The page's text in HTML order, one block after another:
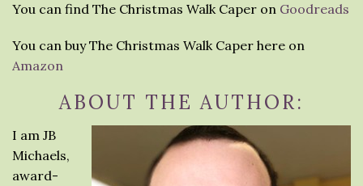
You can find The Christmas Walk Caper on Goodreads
You can buy The Christmas Walk Caper here on
Amazon
ABOUT THE AUTHOR:
I am JB
Michaels,
award-